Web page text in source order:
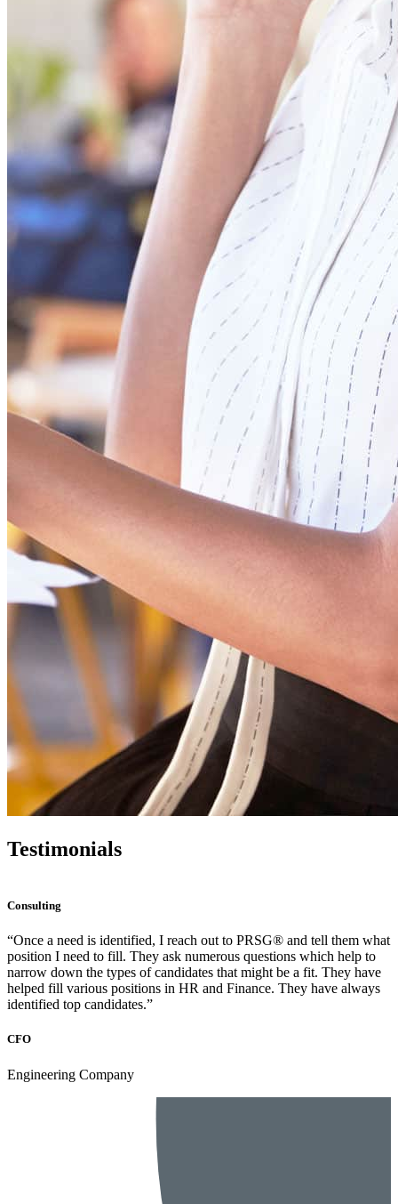
Testimonials
Consulting
“PRSG® was highly communicative, providing almost daily
updates on progress, strong candidates, engagement in the interview
process, and assistance in the offer phase. The high level of
communication is what makes a recruiting partnership a
partnership.”
Senior Director
FinTech Company